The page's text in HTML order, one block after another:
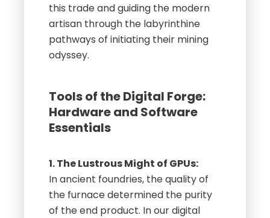
this trade and guiding the modern
artisan through the labyrinthine
pathways of initiating their mining
odyssey.
Tools of the Digital Forge:
Hardware and Software
Essentials
1. The Lustrous Might of GPUs:
In ancient foundries, the quality of
the furnace determined the purity
of the end product. In our digital